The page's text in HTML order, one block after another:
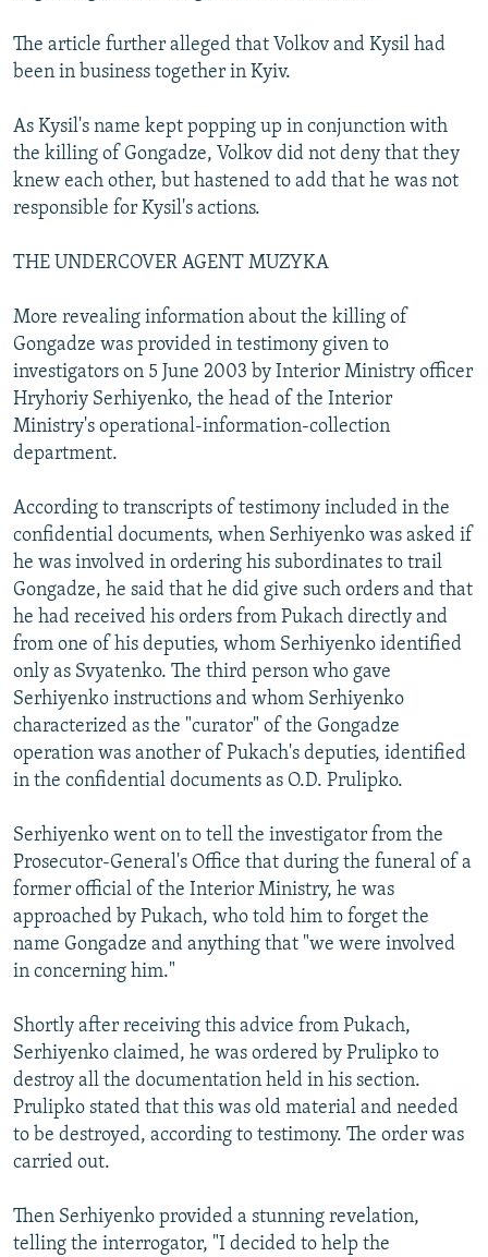
The article further alleged that Volkov and Kysil had
been in business together in Kyiv.
As Kysil's name kept popping up in conjunction with
the killing of Gongadze, Volkov did not deny that they
knew each other, but hastened to add that he was not
responsible for Kysil's actions.
THE UNDERCOVER AGENT MUZYKA
More revealing information about the killing of
Gongadze was provided in testimony given to
investigators on 5 June 2003 by Interior Ministry officer
Hryhoriy Serhiyenko, the head of the Interior
Ministry's operational-information-collection
department.
According to transcripts of testimony included in the
confidential documents, when Serhiyenko was asked if
he was involved in ordering his subordinates to trail
Gongadze, he said that he did give such orders and that
he had received his orders from Pukach directly and
from one of his deputies, whom Serhiyenko identified
only as Svyatenko. The third person who gave
Serhiyenko instructions and whom Serhiyenko
characterized as the "curator" of the Gongadze
operation was another of Pukach's deputies, identified
in the confidential documents as O.D. Prulipko.
Serhiyenko went on to tell the investigator from the
Prosecutor-General's Office that during the funeral of a
former official of the Interior Ministry, he was
approached by Pukach, who told him to forget the
name Gongadze and anything that "we were involved
in concerning him."
Shortly after receiving this advice from Pukach,
Serhiyenko claimed, he was ordered by Prulipko to
destroy all the documentation held in his section.
Prulipko stated that this was old material and needed
to be destroyed, according to testimony. The order was
carried out.
Then Serhiyenko provided a stunning revelation,
telling the interrogator, "I decided to help the